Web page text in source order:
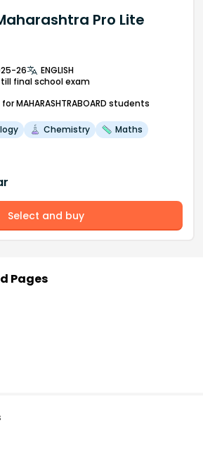
Pro Lite
26
ENGLISH
final school exam
for MAHARASHTRABOARD students
Chemistry Maths
Select and buy
Pages